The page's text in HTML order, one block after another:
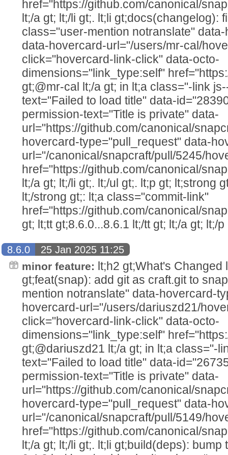
href="https://github.com/canonical/
lt;/a gt; lt;/li gt;. lt;li gt;docs(changelog):
class="user-mention notranslate"
data-hovercard-url="/users/mr-cal/
click="hovercard-link-click" data-octo-
dimensions="link_type:self"
gt;@mr-cal lt;/a gt; in lt;a class="-link
text="Failed to load title" data-
permission-text="Title is private" data-
url="https://github.com/canonical/
hovercard-type="pull_request" data-
url="/canonical/snapcraft/pull/5245/
href="https://github.com/canonical/
lt;/a gt; lt;/li gt;. lt;/ul gt;. lt;p gt; lt;strong
lt;/strong gt;: lt;a class="commit-link"
href="https://github.com/canonical/
gt; lt;tt gt;8.6.0...8.6.1 lt;/tt gt; lt;/a gt; lt;/p
8.6.0
25 Jan 2025 11:25
minor feature: lt;h2 gt;What's Changed
gt;feat(snap): add git as craft.git to
mention notranslate" data-hovercard-
hovercard-url="/users/dariuszd21/
click="hovercard-link-click" data-octo-
dimensions="link_type:self"
gt;@dariuszd21 lt;/a gt; in lt;a class="-
text="Failed to load title" data-
permission-text="Title is private" data-
url="https://github.com/canonical/
hovercard-type="pull_request" data-
url="/canonical/snapcraft/pull/5149/
href="https://github.com/canonical/
lt;/a gt; lt;/li gt;. lt;li gt;build(deps): bump